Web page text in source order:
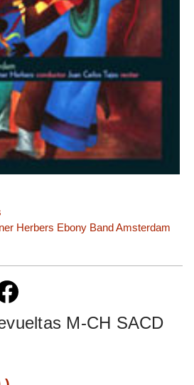
Herbers Ebony Band Amsterdam
M-CH SACD